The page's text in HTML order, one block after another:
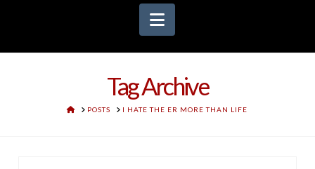
Navigation
Tag Archive
HOMEPOSTS I HATE THE ER MORE THAN LIFE